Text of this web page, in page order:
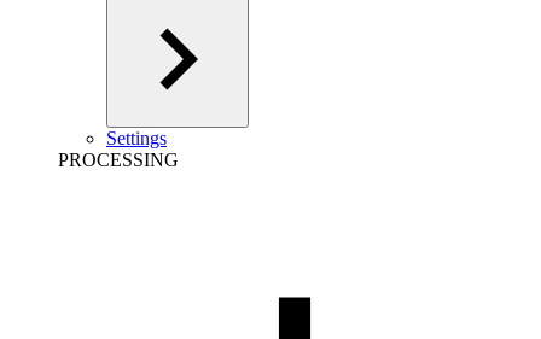
Settings
PROCESSING